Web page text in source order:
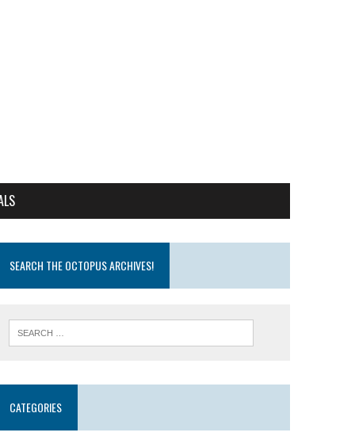
SEARCH THE OCTOPUS ARCHIVES!
CATEGORIES